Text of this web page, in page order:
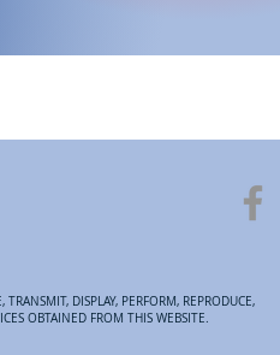
DISPLAY, PERFORM, REPRODUCE,
OBTAINED FROM THIS WEBSITE.